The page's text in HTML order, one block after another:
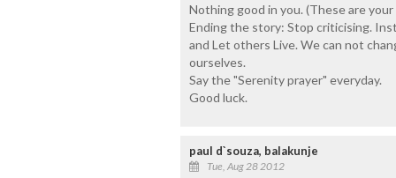
Nothing good in you. (These are
Ending the story: Stop criticising.
and Let others Live. We can not
ourselves.
Say the "Serenity prayer" everyday.
Good luck.
paul d`souza, balakunje
Tue, Aug 28 2012